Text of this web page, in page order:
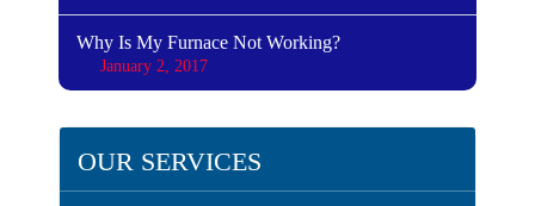
Why Is My Furnace Not Working?
January 2, 2017
OUR SERVICES